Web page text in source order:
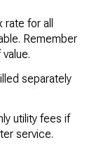
for all
Remember
separately
utility fees if
service.